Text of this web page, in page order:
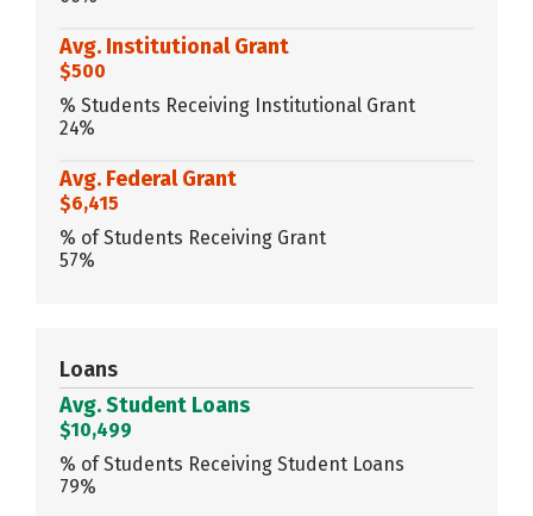
Avg. Institutional Grant
$500
% Students Receiving Institutional Grant
24%
Avg. Federal Grant
$6,415
% of Students Receiving Grant
57%
Loans
Avg. Student Loans
$10,499
% of Students Receiving Student Loans
79%